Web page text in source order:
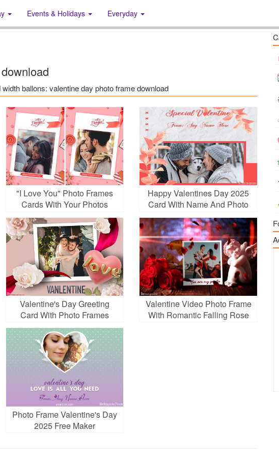
Events & Holidays Everyday
ballons: valentine day photo frame download
"I Love You" Photo Frames
Cards With Your Photos
Happy Valentines Day 2025
Card With Name And Photo
Valentine's Day Greeting
Card With Photo Frames
Valentine Video Photo Frame
With Romantic Falling Rose
Photo Frame Valentine's Day
2025 Free Maker